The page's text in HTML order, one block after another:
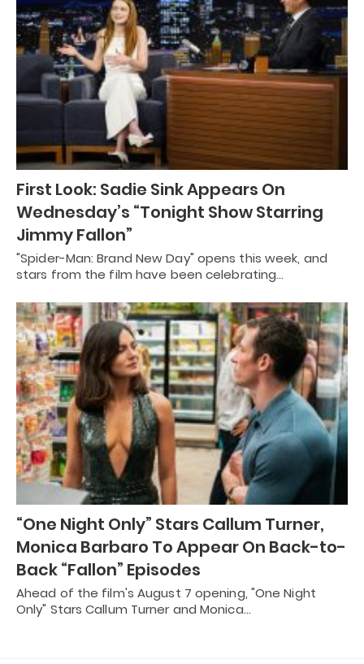
First Look: Sadie Sink Appears On
Wednesday’s “Tonight Show Starring
Jimmy Fallon”
"Spider-Man: Brand New Day" opens this week, and
stars from the film have been celebrating…
“One Night Only” Stars Callum Turner,
Monica Barbaro To Appear On Back-to-
Back “Fallon” Episodes
Ahead of the film's August 7 opening, "One Night
Only" Stars Callum Turner and Monica…